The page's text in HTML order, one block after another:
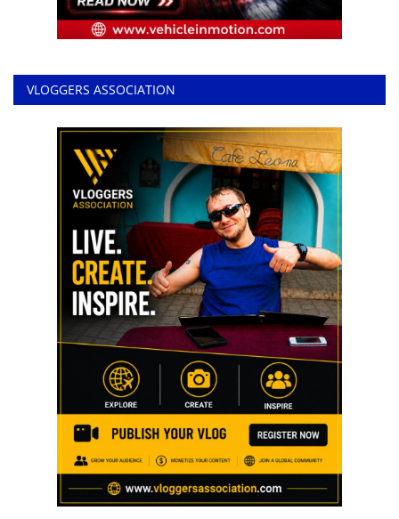
VLOGGERS ASSOCIATION